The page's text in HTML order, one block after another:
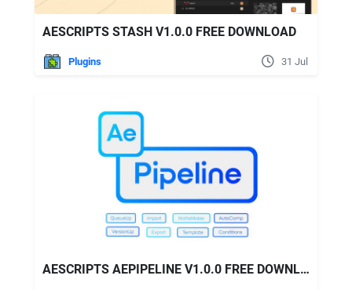
AESCRIPTS STASH V1.0.0 FREE DOWNLOAD
Plugins 31 Jul
AESCRIPTS AEPIPELINE V1.0.0 FREE DOWNLOAD